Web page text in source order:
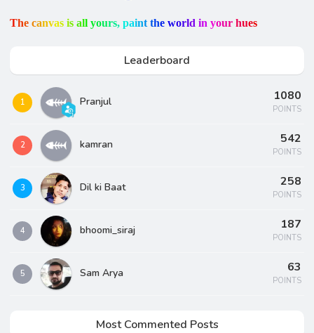
The canvas is all yours, paint the world in your hues
Leaderboard
1 Pranjul 1080
POINTS
2 kamran 542
POINTS
3 Dil ki Baat 258
POINTS
4 bhoomi_siraj 187
POINTS
5 Sam Arya 63
POINTS
Most Commented Posts